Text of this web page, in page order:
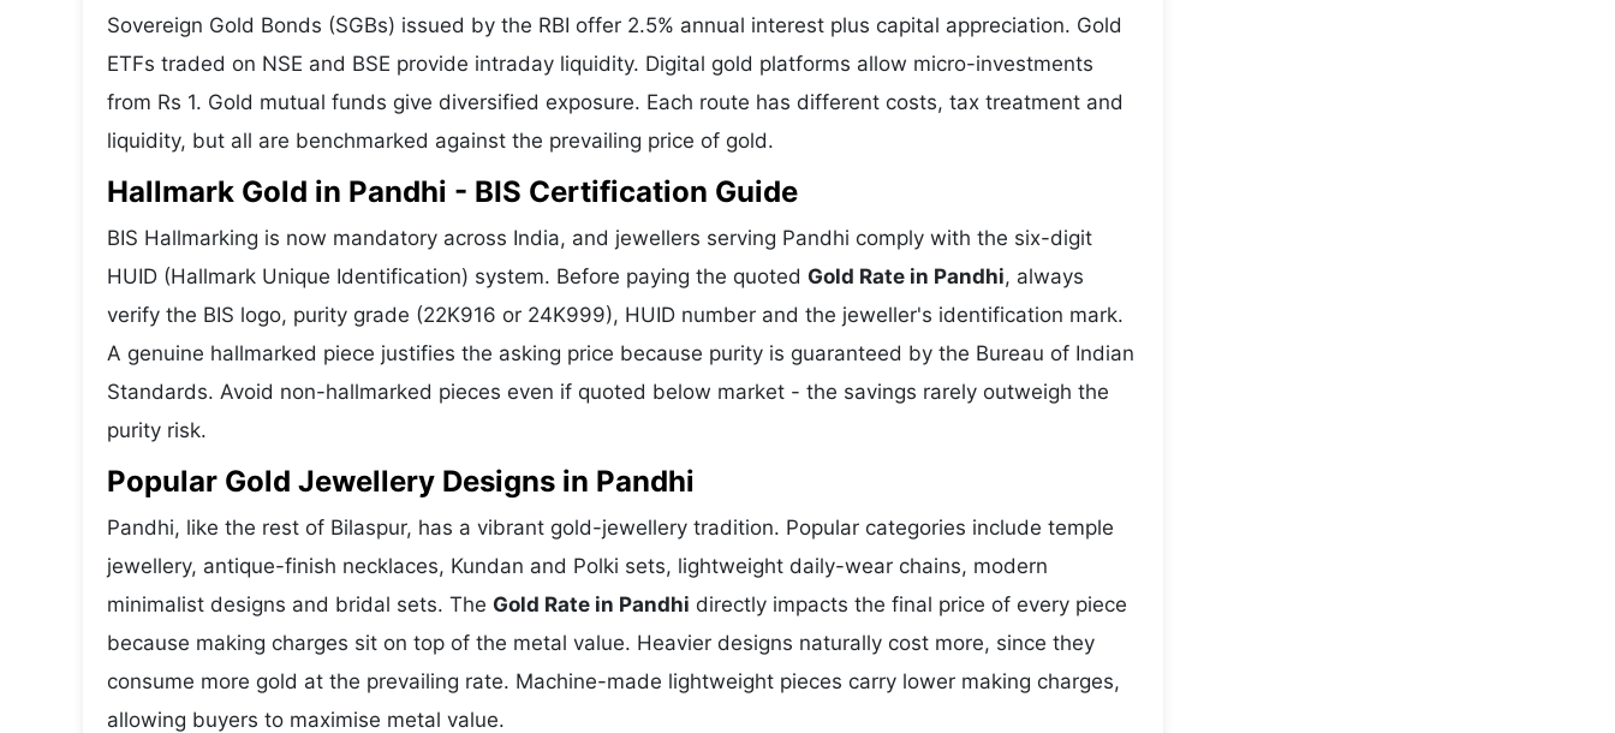
Sovereign Gold Bonds (SGBs) issued by the RBI offer 2.5% annual interest plus capital appreciation. Gold
ETFs traded on NSE and BSE provide intraday liquidity. Digital gold platforms allow micro-investments
from Rs 1. Gold mutual funds give diversified exposure. Each route has different costs, tax treatment and
liquidity, but all are benchmarked against the prevailing price of gold.
Hallmark Gold in Pandhi - BIS Certification Guide
BIS Hallmarking is now mandatory across India, and jewellers serving Pandhi comply with the six-digit
HUID (Hallmark Unique Identification) system. Before paying the quoted Gold Rate in Pandhi, always
verify the BIS logo, purity grade (22K916 or 24K999), HUID number and the jeweller's identification mark.
A genuine hallmarked piece justifies the asking price because purity is guaranteed by the Bureau of Indian
Standards. Avoid non-hallmarked pieces even if quoted below market - the savings rarely outweigh the
purity risk.
Popular Gold Jewellery Designs in Pandhi
Pandhi, like the rest of Bilaspur, has a vibrant gold-jewellery tradition. Popular categories include temple
jewellery, antique-finish necklaces, Kundan and Polki sets, lightweight daily-wear chains, modern
minimalist designs and bridal sets. The Gold Rate in Pandhi directly impacts the final price of every piece
because making charges sit on top of the metal value. Heavier designs naturally cost more, since they
consume more gold at the prevailing rate. Machine-made lightweight pieces carry lower making charges,
allowing buyers to maximise metal value.